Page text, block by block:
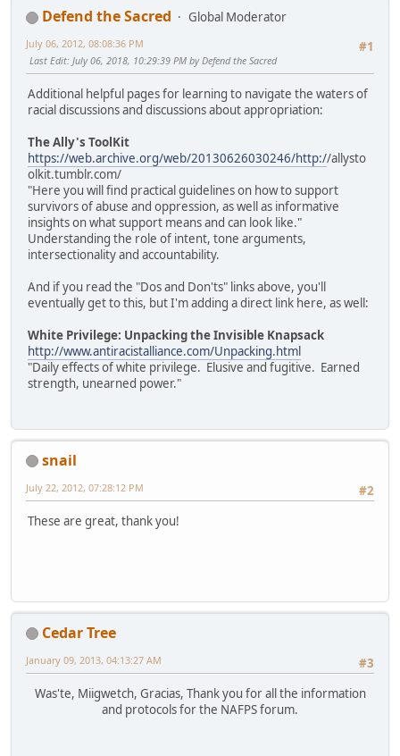
Defend the Sacred
Global Moderator
#1
July 06, 2012, 08:08:36 PM
Last Edit: July 06, 2018, 10:29:39 PM by Defend the Sacred
Additional helpful pages for learning to navigate the waters of
racial discussions and discussions about appropriation:
The Ally's ToolKit
https://web.archive.org/web/20130626030246/http://allysto
olkit.tumblr.com/
"Here you will find practical guidelines on how to support
survivors of abuse and oppression, as well as informative
insights on what support means and can look like."
Understanding the role of intent, tone arguments,
intersectionality and accountability.
And if you read the "Dos and Don'ts" links above, you'll
eventually get to this, but I'm adding a direct link here, as well:
White Privilege: Unpacking the Invisible Knapsack
http://www.antiracistalliance.com/Unpacking.html
"Daily effects of white privilege. Elusive and fugitive. Earned
strength, unearned power."
snail
#2
July 22, 2012, 07:28:12 PM
These are great, thank you!
Cedar Tree
#3
January 09, 2013, 04:13:27 AM
Was'te, Miigwetch, Gracias, Thank you for all the information
and protocols for the NAFPS forum.